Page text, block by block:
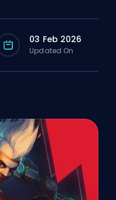
03 Feb 2026
Updated On